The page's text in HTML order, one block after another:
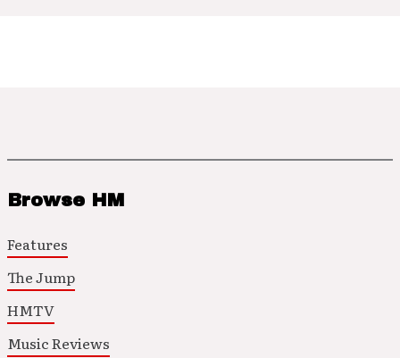
Browse HM
Features
The Jump
HMTV
Music Reviews